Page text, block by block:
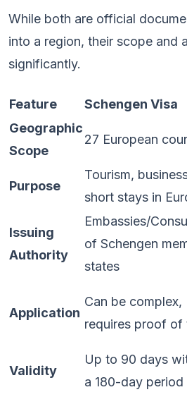
While both are official
into a region, their scope and
significantly.
Feature Schengen Visa
Geographic
Scope
27 European
Purpose
Tourism,
short stays in
Issuing
Authority
Embassies/
of Schengen
states
Application
Can be complex,
requires proof of
Validity
Up to 90 days
a 180-day period